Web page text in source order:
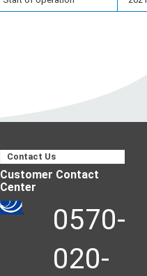
Contact Us
Customer Contact
Center
0570-
020-